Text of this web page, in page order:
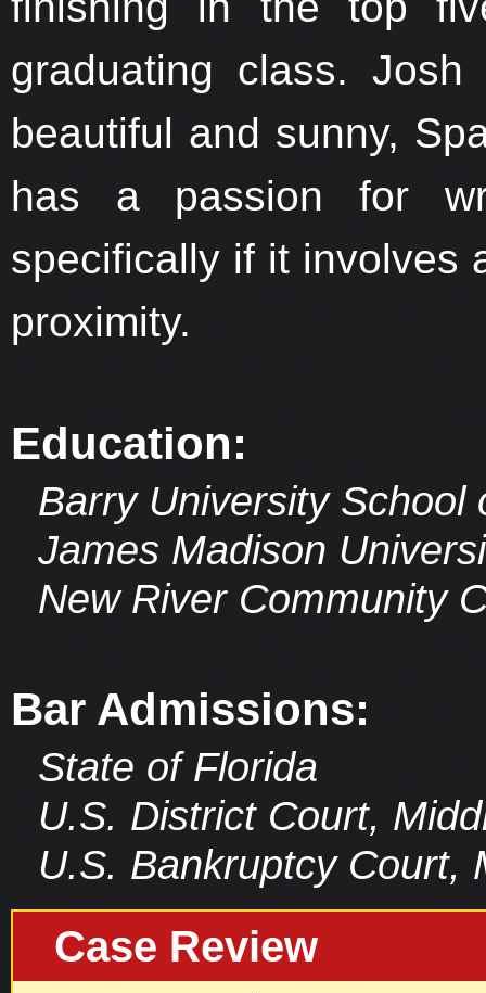
graduating class.
beautiful and sunny,
has a passion for
specifically if it involves
proximity.
Education:
Barry University School
James Madison
New River Community
Bar Admissions:
State of Florida
U.S. District Court,
U.S. Bankruptcy Court,
Case Review